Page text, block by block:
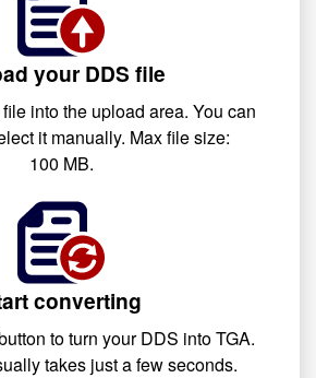
your DDS file
into the upload area. You can
it manually. Max file size:
100 MB.
converting
to turn your DDS into TGA.
takes just a few seconds.